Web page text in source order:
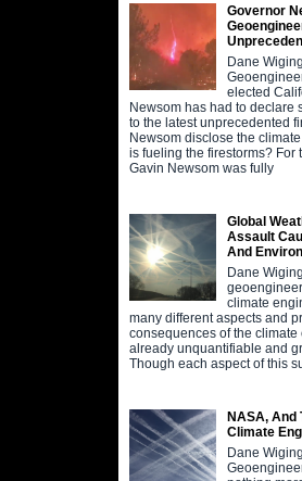
Governor
Dane
elected
Newsom has had to declare
to the latest unprecedented
Newsom disclose the
is fueling the firestorms? For
Gavin Newsom was fully
Global
Assault
And
Dane
climate
many different aspects and
consequences of the
already unquantifiable and
Though each aspect of this
NASA, And
Climate
Dane